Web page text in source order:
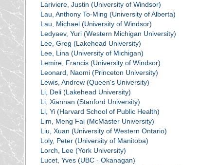
Lariviere, Justin (University of Windsor)
Lau, Anthony To-Ming (University of Alberta)
Lau, Michael (University of Windsor)
Ledyaev, Yuri (Western Michigan University)
Lee, Greg (Lakehead University)
Lee, Lina (University of Michigan)
Lemire, Francis (University of Windsor)
Leonard, Naomi (Princeton University)
Lewis, Andrew (Queen's University)
Li, Deli (Lakehead University)
Li, Xiannan (Stanford University)
Li, Yi (Harvard School of Public Health)
Lim, Meng Fai (McMaster University)
Liu, Xuan (University of Western Ontario)
Loly, Peter (University of Manitoba)
Lorch, Lee (York University)
Lucet, Yves (UBC - Okanagan)